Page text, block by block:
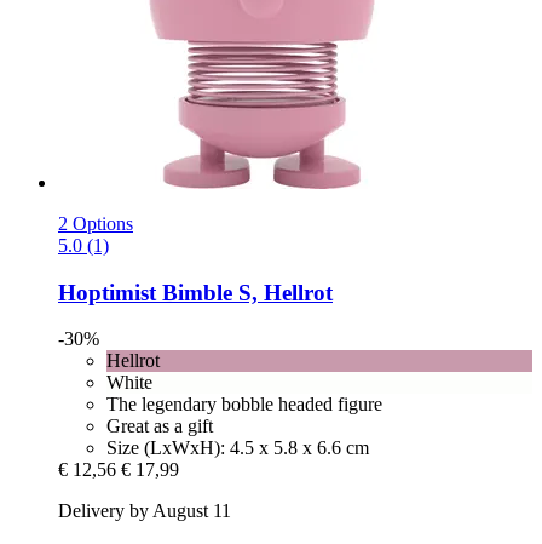
2 Options
5.0 (1)
Hoptimist Bimble S, Hellrot
-30%
Hellrot
White
The legendary bobble headed figure
Great as a gift
Size (LxWxH): 4.5 x 5.8 x 6.6 cm
€ 12,56 € 17,99
Delivery by August 11